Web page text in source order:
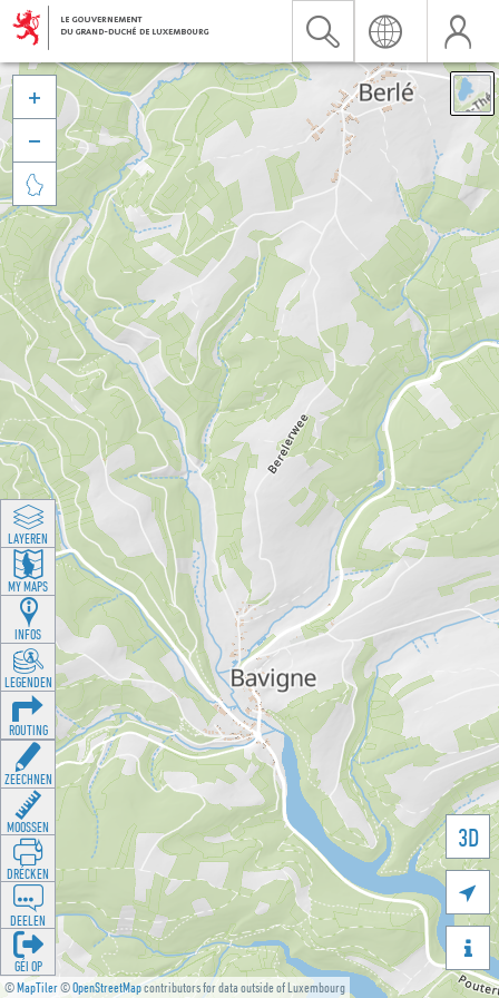
©MapTiler©OpenStreetMapcontributors for data outside of Luxembourg
3D





LAYEREN
MY MAPS
INFOS
LEGENDEN
ROUTING
ZEECHNEN
MOOSSEN
DRÉCKEN
DEELEN
GÉI OP